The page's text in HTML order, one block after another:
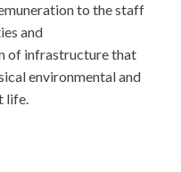
to the staff
and
of infrastructure that
environmental and
life.